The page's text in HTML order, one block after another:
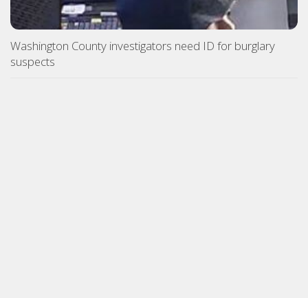
Washington County investigators need ID for burglary
suspects